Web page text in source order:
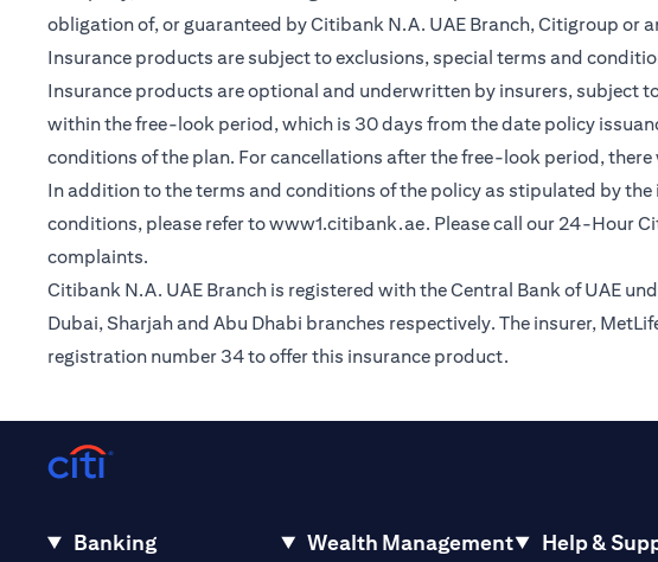
obligation of, or guaranteed by Citibank N.A. UAE Branch, Citigroup or
Insurance products are subject to exclusions, special terms and
Insurance products are optional and underwritten by insurers, subject
within the free-look period, which is 30 days from the date policy
conditions of the plan. For cancellations after the free-look period,
In addition to the terms and conditions of the policy as stipulated by
conditions, please refer towww1.citibank.ae. Please call our 24-Hour
complaints.
Citibank N.A. UAE Branch is registered with the Central Bank of UAE
Dubai, Sharjah and Abu Dhabi branches respectively. The insurer,
registration number 34 to offer this insurance product.
Banking Wealth Management Help &